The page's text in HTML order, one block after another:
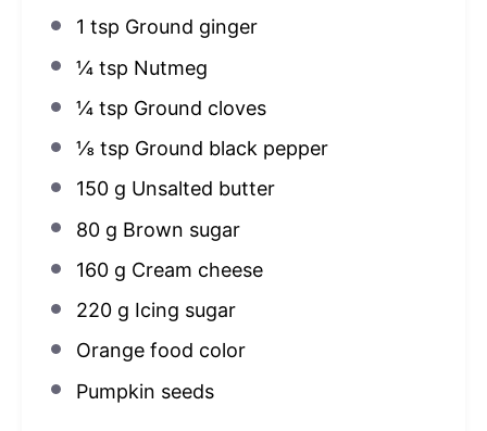
1 tsp Ground ginger
¼ tsp Nutmeg
¼ tsp Ground cloves
⅛ tsp Ground black pepper
150 g Unsalted butter
80 g Brown sugar
160 g Cream cheese
220 g Icing sugar
Orange food color
Pumpkin seeds